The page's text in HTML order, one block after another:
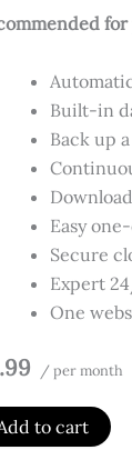
Built-in
Back up
Easy
Secure
Expert
One
/ per month
to cart